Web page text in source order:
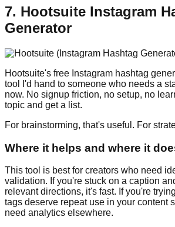
7. Hootsuite Instagram
Generator
Hootsuite's free Instagram hashtag
tool I'd hand to someone who needs a
now. No signup friction, no setup, no
topic and get a list.
For brainstorming, that's useful. For
Where it helps and where it
This tool is best for creators who need
validation. If you're stuck on a caption
relevant directions, it's fast. If you're
tags deserve repeat use in your content
need analytics elsewhere.